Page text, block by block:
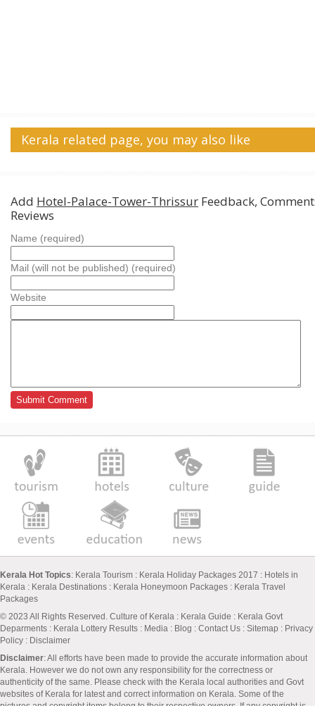
Kerala related page, you may also like
Add Hotel-Palace-Tower-Thrissur Feedback,
Reviews
Name (required)
Mail (will not be published) (required)
Website
Kerala Hot Topics: Kerala Tourism : Kerala Holiday Packages 2017 : Hotels in
Kerala : Kerala Destinations : Kerala Honeymoon Packages : Kerala Travel
Packages
© 2023 All Rights Reserved. Culture of Kerala : Kerala Guide : Kerala Govt
Deparments : Kerala Lottery Results : Media : Blog : Contact Us : Sitemap : Privacy
Policy : Disclaimer
Disclaimer: All efforts have been made to provide the accurate information about
Kerala. However we do not own any responsibility for the correctness or
authenticity of the same. Please check with the Kerala local authorities and Govt
websites of Kerala for latest and correct information on Kerala. Some of the